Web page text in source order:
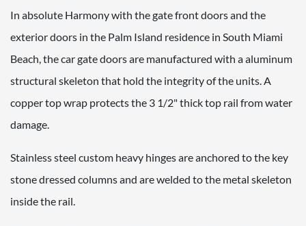
In absolute Harmony with the gate front doors and the
exterior doors in the Palm Island residence in South Miami
Beach, the car gate doors are manufactured with a aluminum
structural skeleton that hold the integrity of the units. A
copper top wrap protects the 3 1/2" thick top rail from water
damage.
Stainless steel custom heavy hinges are anchored to the key
stone dressed columns and are welded to the metal skeleton
inside the rail.